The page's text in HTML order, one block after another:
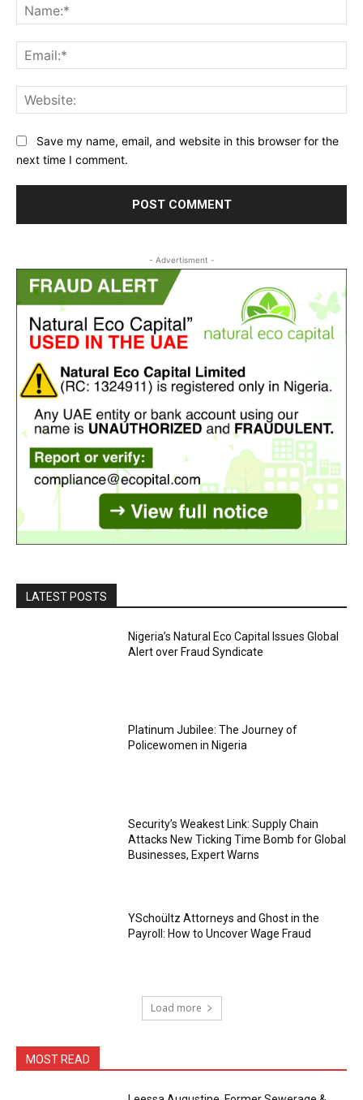
Save my name, email, and website in this browser for the
next time I comment.
- Advertisment -
LATEST POSTS
Nigeria’s Natural Eco Capital Issues Global
Alert over Fraud Syndicate
Platinum Jubilee: The Journey of
Policewomen in Nigeria
Security’s Weakest Link: Supply Chain
Attacks New Ticking Time Bomb for Global
Businesses, Expert Warns
YSchoültz Attorneys and Ghost in the
Payroll: How to Uncover Wage Fraud
Load more
MOST READ